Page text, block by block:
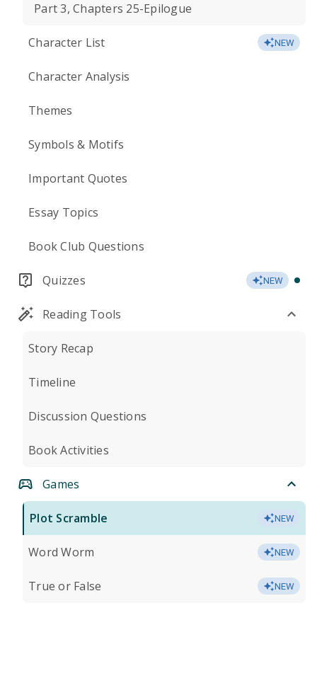
Part 3, Chapters 25-Epilogue
Character List NEW
Character Analysis
Themes
Symbols & Motifs
Important Quotes
Essay Topics
Book Club Questions
Quizzes NEW
Reading Tools
Story Recap
Timeline
Discussion Questions
Book Activities
Games
Plot Scramble NEW
Word Worm NEW
True or False NEW